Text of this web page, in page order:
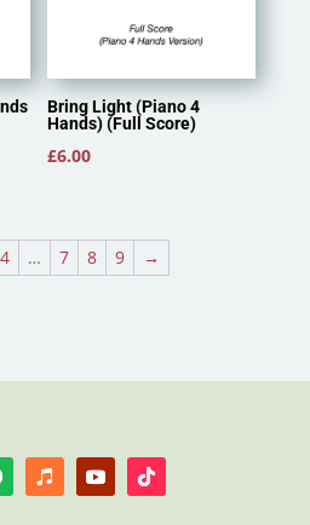
Bring Light (Piano 4
Hands) (Full Score)
£6.00
4 … 7 8 9 →